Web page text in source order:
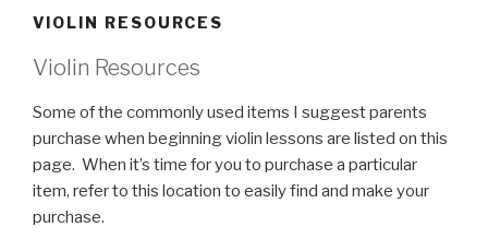
VIOLIN RESOURCES
Violin Resources
Some of the commonly used items I suggest parents
purchase when beginning violin lessons are listed on this
page. When it’s time for you to purchase a particular
item, refer to this location to easily find and make your
purchase.